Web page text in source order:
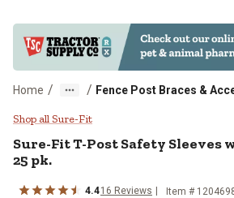
Home / / Fence Post Braces &
Sure-Fit T-Post
Shop all Sure-Fit
Sure-FitT-Post Safety Sleeves
25 pk.
4.416 Reviews Item #